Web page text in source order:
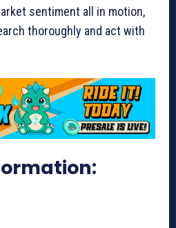
sentiment all in motion,
thoroughly and act with